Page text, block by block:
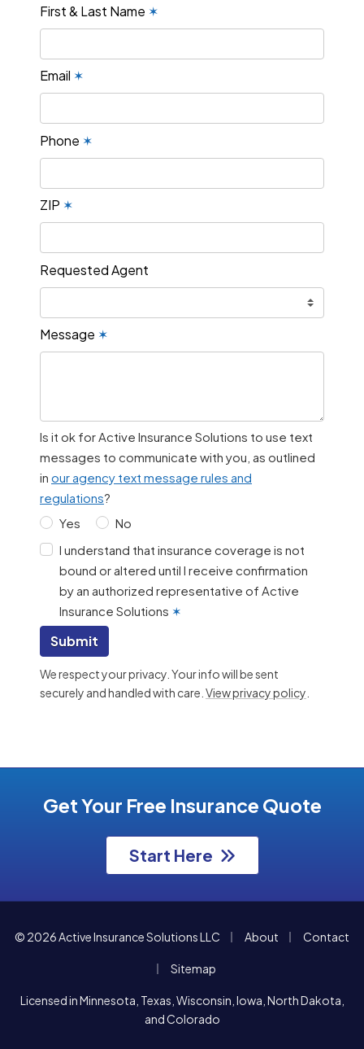
First & Last Name ✶
Email ✶
Phone ✶
ZIP ✶
Requested Agent
Message ✶
Is it ok for Active Insurance Solutions to use text
messages to communicate with you, as outlined
in our agency text message rules and
regulations?
Yes
No
I understand that insurance coverage is not
bound or altered until I receive confirmation
by an authorized representative of Active
Insurance Solutions ✶
Submit
We respect your privacy. Your info will be sent
securely and handled with care. View privacy policy
Get Your Free Insurance Quote
Start Here
© 2026 Active Insurance Solutions LLC About Contact
Sitemap
Licensed in Minnesota, Texas, Wisconsin, Iowa, North Dakota,
and Colorado